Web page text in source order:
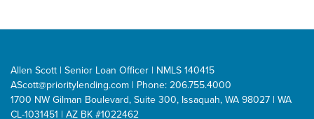
Allen Scott | Senior Loan Officer | NMLS 140415
AScott@prioritylending.com | Phone: 206.755.4000
1700 NW Gilman Boulevard, Suite 300, Issaquah, WA 98027 | WA
CL-1031451 | AZ BK #1022462